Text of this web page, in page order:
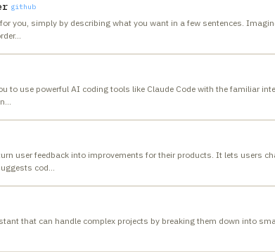
github
you, simply by describing what you want in a few sentences.
…
to use powerful AI coding tools like Claude Code with the familiar
…
user feedback into improvements for their products. It lets users
cod…
that can handle complex projects by breaking them down into